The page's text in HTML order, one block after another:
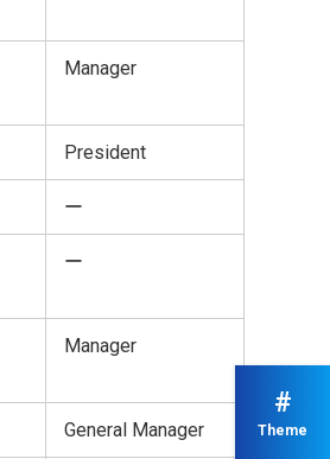
Manager
President
ー
ー
Manager
General Manager
#
Theme